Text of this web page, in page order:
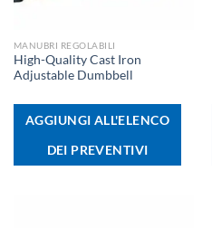
MANUBRI REGOLABILI
High-Quality Cast Iron
Adjustable Dumbbell
AGGIUNGI ALL'ELENCO
DEI PREVENTIVI